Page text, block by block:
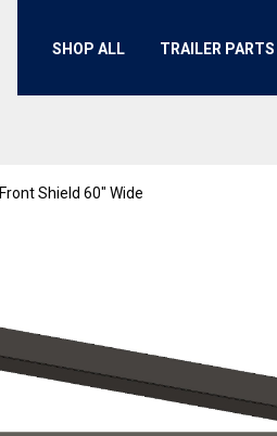
SHOP ALL TRAILER PARTS
Shield 60" Wide